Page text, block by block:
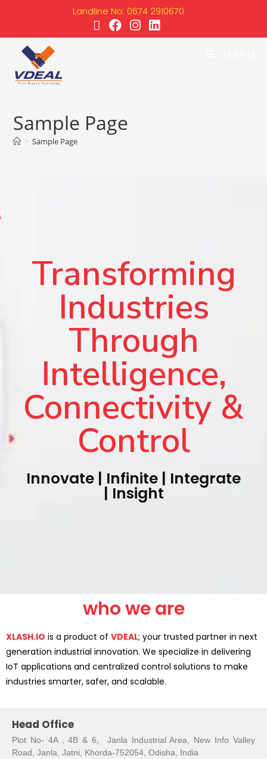
Landline No: 0674 2910670
Sample Page
> Sample Page
Transforming
Industries
Through
Intelligence,
Connectivity &
Control
Innovate | Infinite | Integrate
| Insight
who we are
XLASH.IO is a product of VDEAL; your trusted partner in next
generation industrial innovation. We specialize in delivering
IoT applications and centralized control solutions to make
industries smarter, safer, and scalable.
Head Office
Plot No- 4A , 4B & 6, Janla Industrial Area, New Info Valley
Road, Janla, Jatni, Khorda-752054, Odisha, India